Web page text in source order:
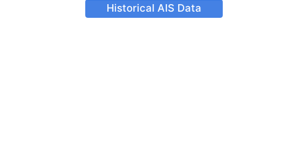
Historical AIS Data